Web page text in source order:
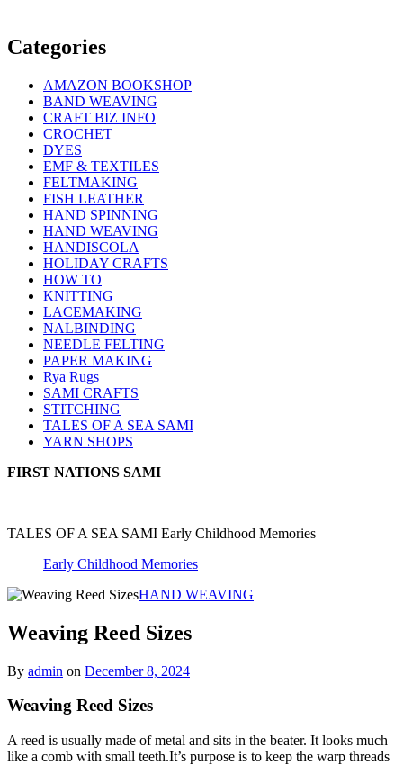
Categories
AMAZON BOOKSHOP
BAND WEAVING
CRAFT BIZ INFO
CROCHET
DYES
EMF & TEXTILES
FELTMAKING
FISH LEATHER
HAND SPINNING
HAND WEAVING
HANDISCOLA
HOLIDAY CRAFTS
HOW TO
KNITTING
LACEMAKING
NALBINDING
NEEDLE FELTING
PAPER MAKING
Rya Rugs
SAMI CRAFTS
STITCHING
TALES OF A SEA SAMI
YARN SHOPS
FIRST NATIONS SAMI
TALES OF A SEA SAMI Early Childhood Memories
Early Childhood Memories
HAND WEAVING
Weaving Reed Sizes
By admin on December 8, 2024
Weaving Reed Sizes
A reed is usually made of metal and sits in the beater. It looks much
like a comb with small teeth.It’s purpose is to keep the warp threads